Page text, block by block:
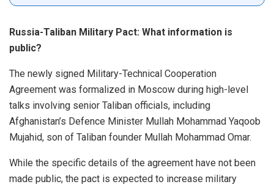
Russia-Taliban Military Pact: What information is
public?
The newly signed Military-Technical Cooperation
Agreement was formalized in Moscow during high-level
talks involving senior Taliban officials, including
Afghanistan’s Defence Minister Mullah Mohammad Yaqoob
Mujahid, son of Taliban founder Mullah Mohammad Omar.
While the specific details of the agreement have not been
made public, the pact is expected to increase military